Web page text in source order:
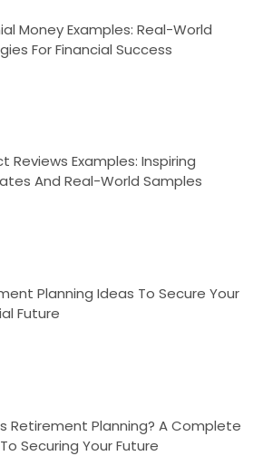
Money Examples: Real-World
For Financial Success
Reviews Examples: Inspiring
And Real-World Samples
Planning Ideas To Secure Your
Future
Retirement Planning? A Complete
Securing Your Future